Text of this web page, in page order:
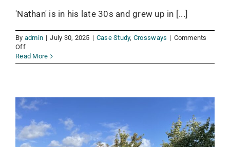
'Nathan' is in his late 30s and grew up in [...]
By admin | July 30, 2025 | Case Study, Crossways | Comments
Offon
Nathan
Read More